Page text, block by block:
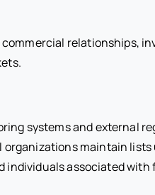
relationships,
systems and external
maintain lists
associated with